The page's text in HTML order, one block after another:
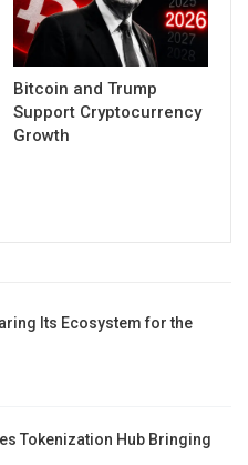
Bitcoin and Trump
Support Cryptocurrency
Growth
Its Ecosystem for the
Tokenization Hub Bringing